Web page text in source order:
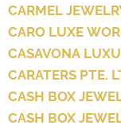
CARMEL
CARO LUXE
CASAVONA
CARATERS PTE.
CASH BOX
CASH BOX